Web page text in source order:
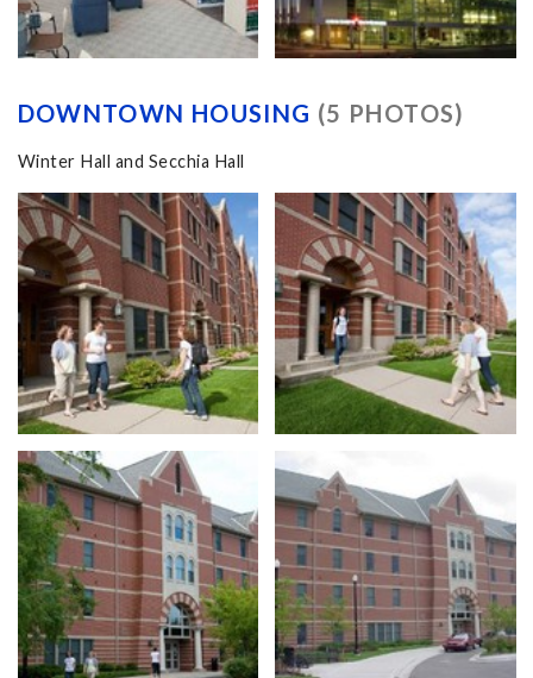
DOWNTOWN HOUSING (5 PHOTOS)
Winter Hall and Secchia Hall